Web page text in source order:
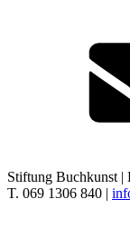
Stiftung Buchkunst |
T. 069 1306 840 |